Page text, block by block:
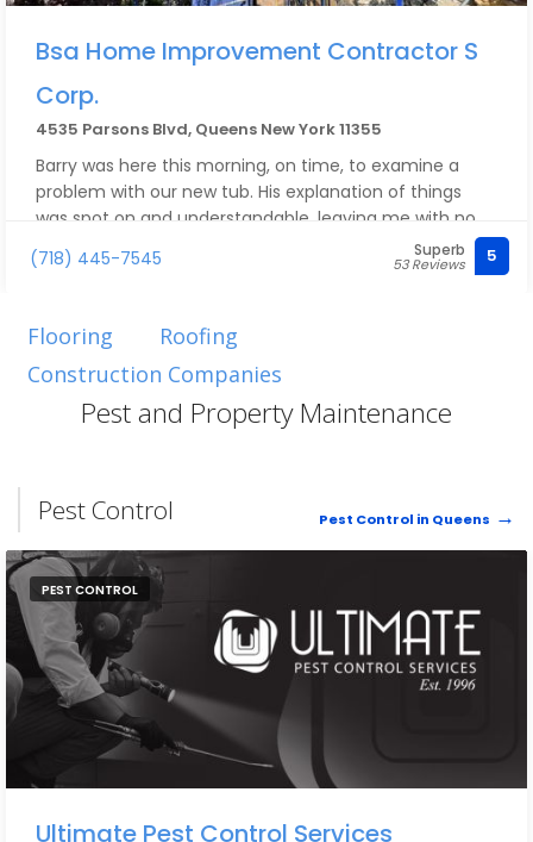
Bsa Home Improvement Contractor S
Corp.
4535 Parsons Blvd, Queens New York 11355
Barry was here this morning, on time, to examine a
problem with our new tub. His explanation of things
was spot on and understandable, leaving me with no
questions to ask. He contacted the manufacturer
while still here and arranged a replacement.
Great meeting you and chatting with you, Barry!
(718) 445-7545 Superb
53 Reviews 5
Flooring
Roofing
Construction Companies
Pest and Property Maintenance
Pest Control Pest Control in Queens
PEST CONTROL
Ultimate Pest Control Services